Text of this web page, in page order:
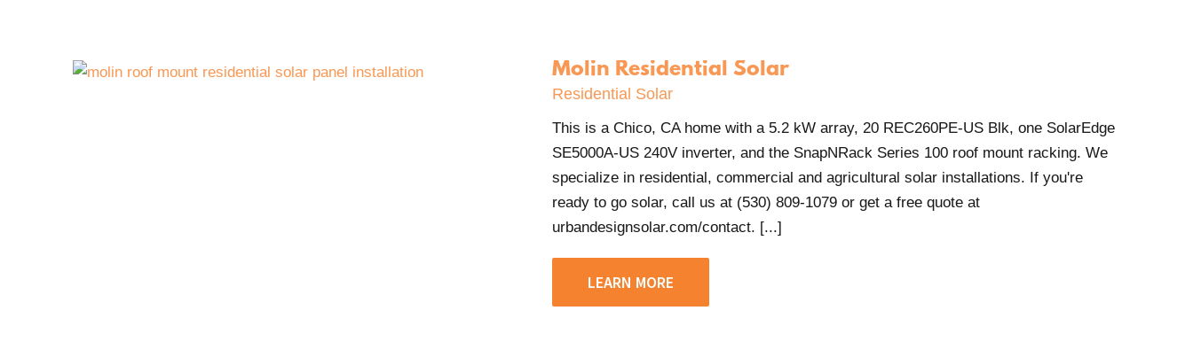
Molin Residential Solar
Residential Solar
This is a Chico, CA home with a 5.2 kW array, 20 REC260PE-US Blk, one SolarEdge
SE5000A-US 240V inverter, and the SnapNRack Series 100 roof mount racking. We
specialize in residential, commercial and agricultural solar installations. If you're
ready to go solar, call us at (530) 809-1079 or get a free quote at
urbandesignsolar.com/contact. [...]
LEARN MORE